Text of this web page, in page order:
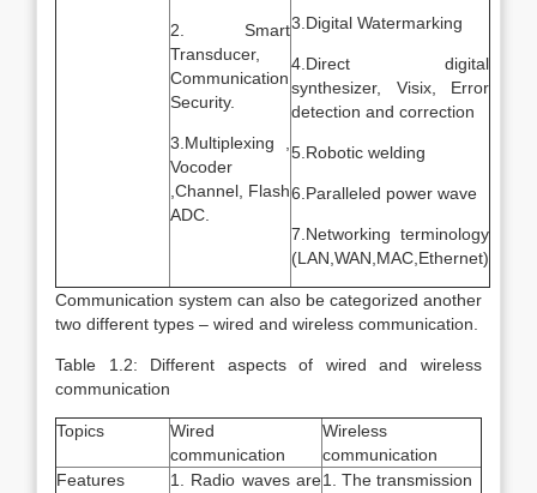
2. Smart
Transducer,
Communication
Security.
3.Multiplexing ,
Vocoder
,Channel, Flash
ADC.
3.Digital Watermarking
4.Direct digital
synthesizer, Visix, Error
detection and correction
5.Robotic welding
6.Paralleled power wave
7.Networking terminology
(LAN,WAN,MAC,Ethernet)
Communication system can also be categorized another
two different types – wired and wireless communication.
Table 1.2: Different aspects of wired and wireless
communication
Topics
Wired
communication
Wireless
communication
Features
1. Radio waves are1. The transmission